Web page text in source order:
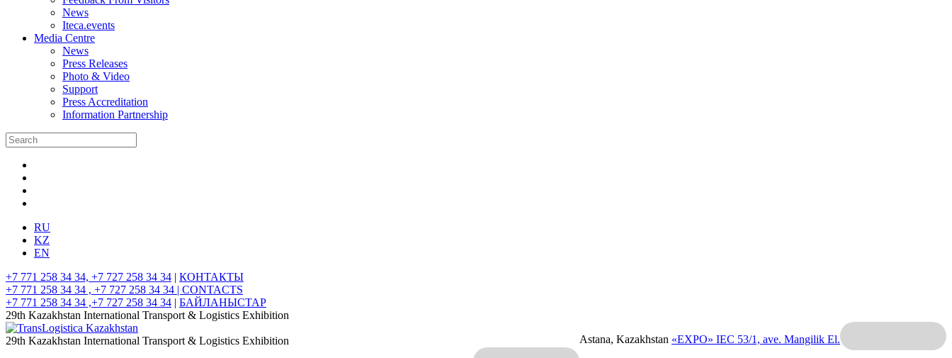
News
Iteca.events
Media Centre
News
Press Releases
Photo & Video
Support
Press Accreditation
Information Partnership
RU
KZ
EN
+7 771 258 34 34, +7 727 258 34 34 | КОНТАКТЫ
+7 771 258 34 34 , +7 727 258 34 34 | CONTACTS
+7 771 258 34 34 ,+7 727 258 34 34 | БАЙЛАНЫСТАР
29th Kazakhstan International Transport & Logistics Exhibition
Astana, Kazakhstan «EXPO» IEC 53/1, ave. Mangilik El.
29th Kazakhstan International Transport & Logistics Exhibition